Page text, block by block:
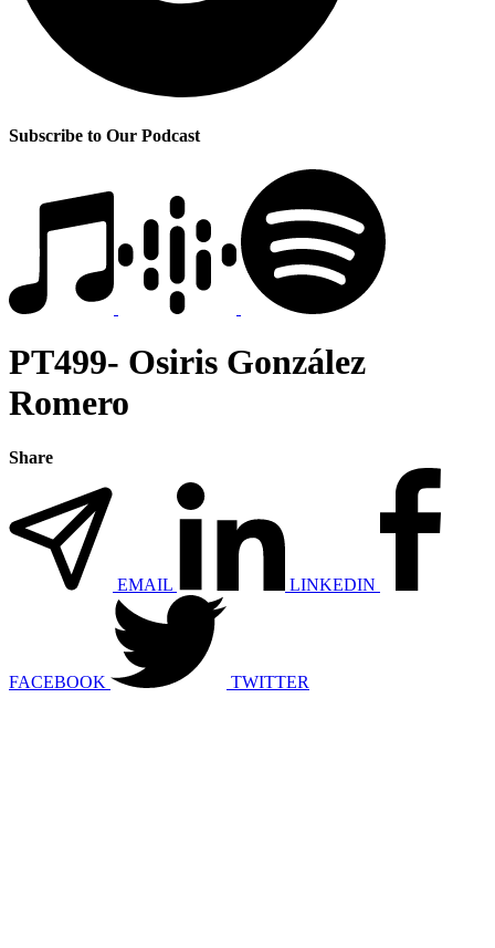
Subscribe to Our Podcast
PT499- Osiris González
Romero
Share
EMAIL LINKEDIN
FACEBOOK TWITTER